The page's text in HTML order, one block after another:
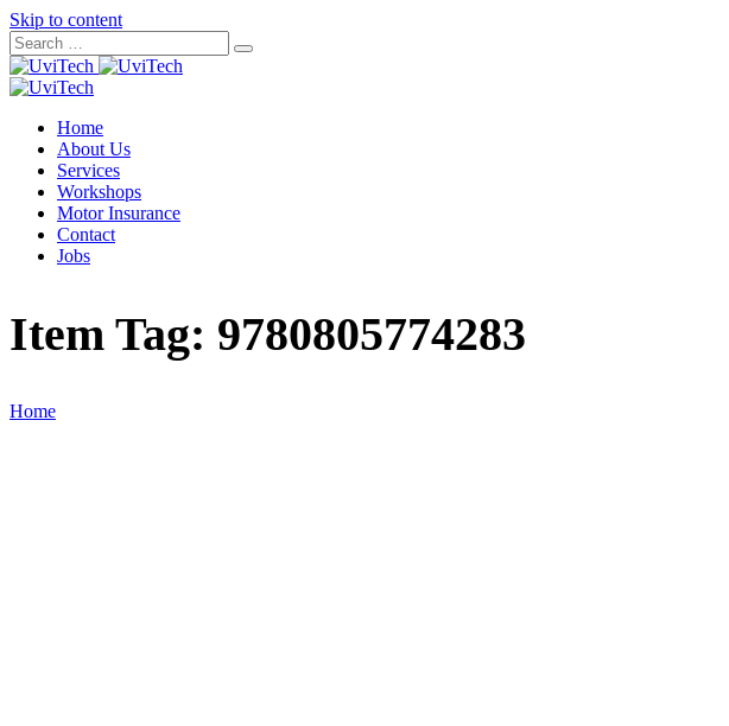
Skip to content
Home
About Us
Services
Workshops
Motor Insurance
Contact
Jobs
Item Tag: 9780805774283
Home